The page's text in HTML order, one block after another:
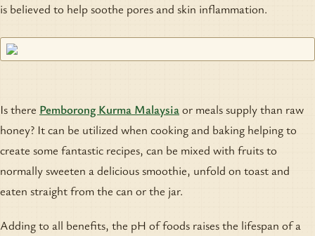
is believed to help soothe pores and skin inflammation.
Is there Pemborong Kurma Malaysiaor meals supply than raw
honey? It can be utilized when cooking and baking helping to
create some fantastic recipes, can be mixed with fruits to
normally sweeten a delicious smoothie, unfold on toast and
eaten straight from the can or the jar.
Adding to all benefits, the pH of foods raises the lifespan of a